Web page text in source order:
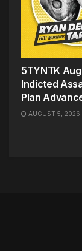
5TYNTK
Indicted
Plan
AUGUST 5, 2026